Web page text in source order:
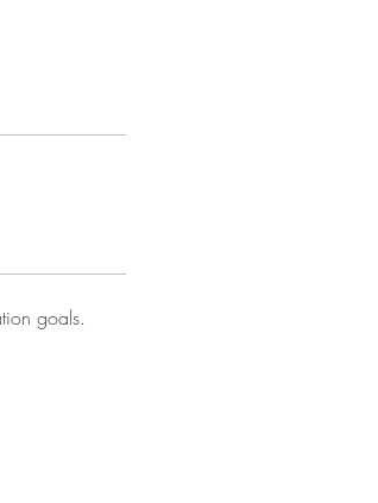
goals.